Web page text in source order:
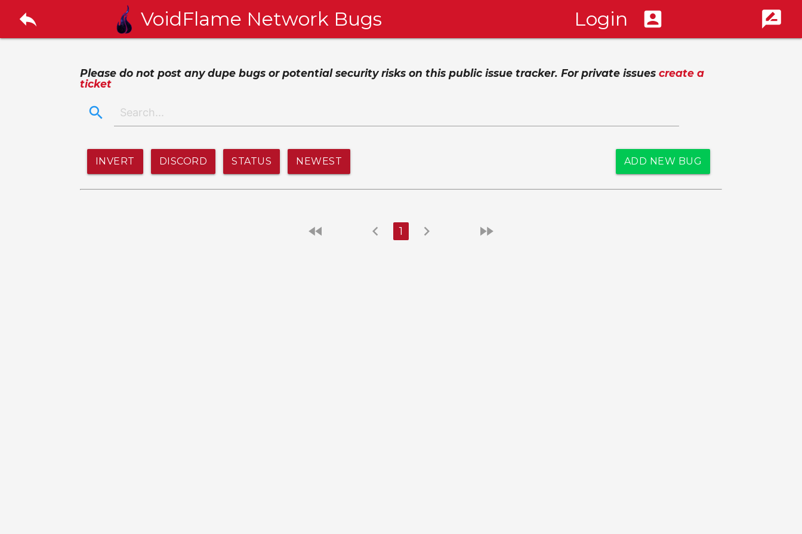
reply VoidFlame Network Bugs rate_review
Login account_box
Please do not post any dupe bugs or potential security risks on this public issue tracker. For private issuescreate a
ticket
search
INVERT DISCORD STATUS NEWEST ADD NEW BUG
fast_rewind chevron_left 1 chevron_right fast_forward